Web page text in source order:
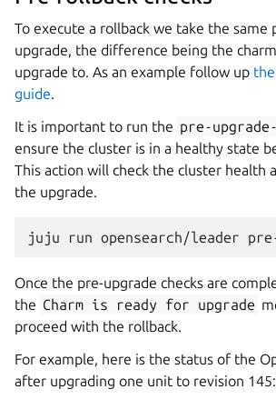
To execute a rollback we take the same
upgrade, the difference being the
upgrade to. As an example follow up
guide.
It is important to run the pre-
ensure the cluster is in a healthy state
This action will check the cluster health
the upgrade.
juju run opensearch/leader
Once the pre-upgrade checks are
the Charm is ready for upgrade
proceed with the rollback.
For example, here is the status of the
after upgrading one unit to revision 145: